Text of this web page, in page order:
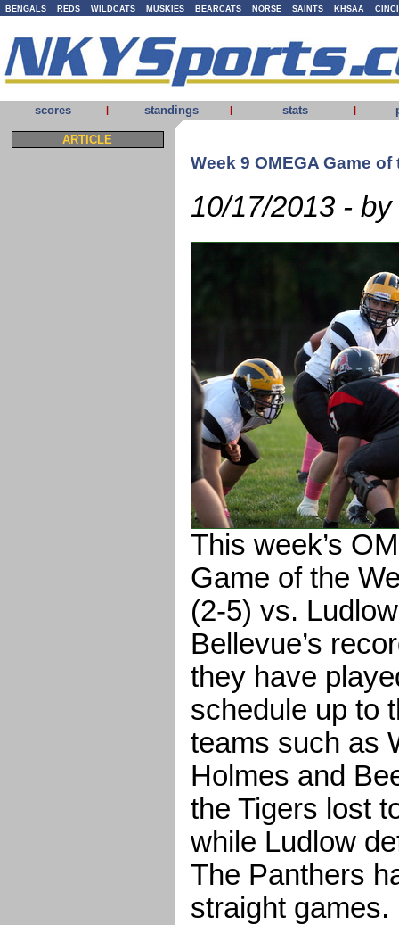
BENGALS REDS WILDCATS MUSKIES BEARCATS NORSE SAINTS KHSAA
scores | standings | stats |
ARTICLE
Week 9 OMEGA Game of
10/17/2013 -
This week’s
Game of the
(2-5) vs.
Bellevue’s
they have
schedule up to
teams such as
Holmes and
the Tigers lost
while Ludlow
The Panthers
straight games.